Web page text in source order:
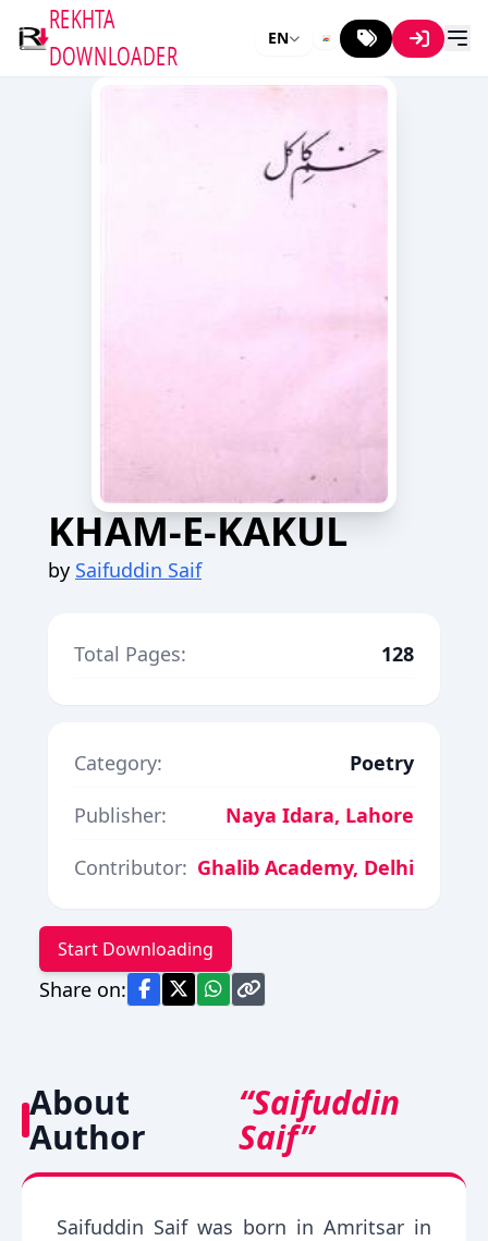
REKHTA
DOWNLOADER
EN
KHAM-E-KAKUL
by Saifuddin Saif
Total Pages: 128
Category:
Poetry
Publisher:
Naya Idara, Lahore
Contributor: Ghalib Academy, Delhi
Start Downloading
Share on:
About
Author
“Saifuddin
Saif”
Saifuddin Saif was born in Amritsar in